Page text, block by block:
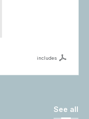
includes
See all